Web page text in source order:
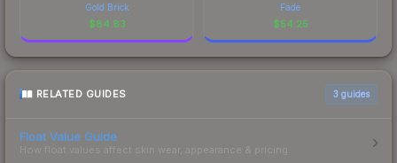
Gold Brick
$84.83
Fade
$54.25
RELATED GUIDES 3 guides
Float Value Guide
How float values affect skin wear, appearance & pricing.